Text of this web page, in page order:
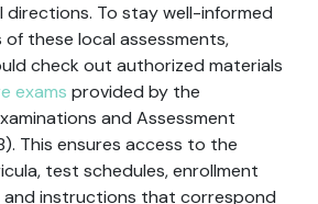
directions. To stay well-informed
of these local assessments,
check out authorized materials
exams provided by the
and Assessment
This ensures access to the
test schedules, enrollment
and instructions that correspond